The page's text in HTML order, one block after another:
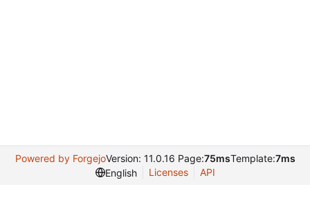
Powered by ForgejoVersion: 11.0.16 Page:75msTemplate:7ms
English
Licenses API